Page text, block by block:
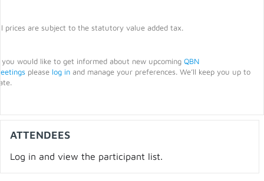
prices are subject to the statutory value added tax.
would like to get informed about new upcoming QBN
please log in and manage your preferences. We’ll keep you up to
ATTENDEES
Log in and view the participant list.